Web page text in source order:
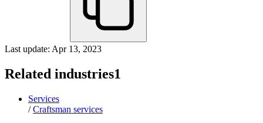
Last update: Apr 13, 2023
Related industries1
Services
/Craftsman services